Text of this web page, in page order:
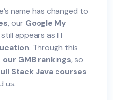
name has changed to
, our Google My
still appears as IT
. Through this
GMB rankings, so
Stack Java courses
us.